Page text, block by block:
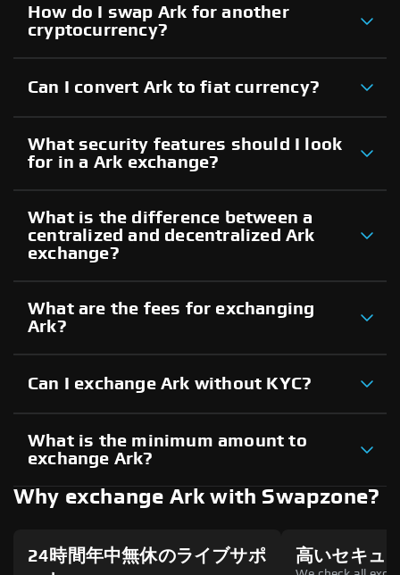
How do I swap Ark for another
cryptocurrency?
Can I convert Ark to fiat currency?
What security features should I look
for in a Ark exchange?
What is the difference between a
centralized and decentralized Ark
exchange?
What are the fees for exchanging
Ark?
Can I exchange Ark without KYC?
What is the minimum amount to
exchange Ark?
Why exchange Ark with Swapzone?
24時間年中無休のライブサポ
高いセキュ